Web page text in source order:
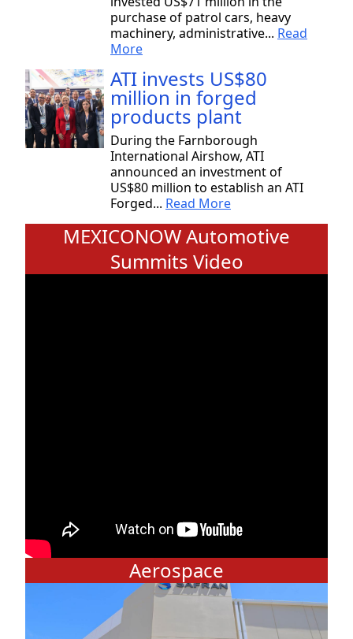
purchase of patrol cars, heavy
machinery, administrative... Read
More
ATI invests US$80
million in forged
products plant
During the Farnborough
International Airshow, ATI
announced an investment of
US$80 million to establish an ATI
Forged... Read More
MEXICONOW Automotive
Summits Video
Aerospace